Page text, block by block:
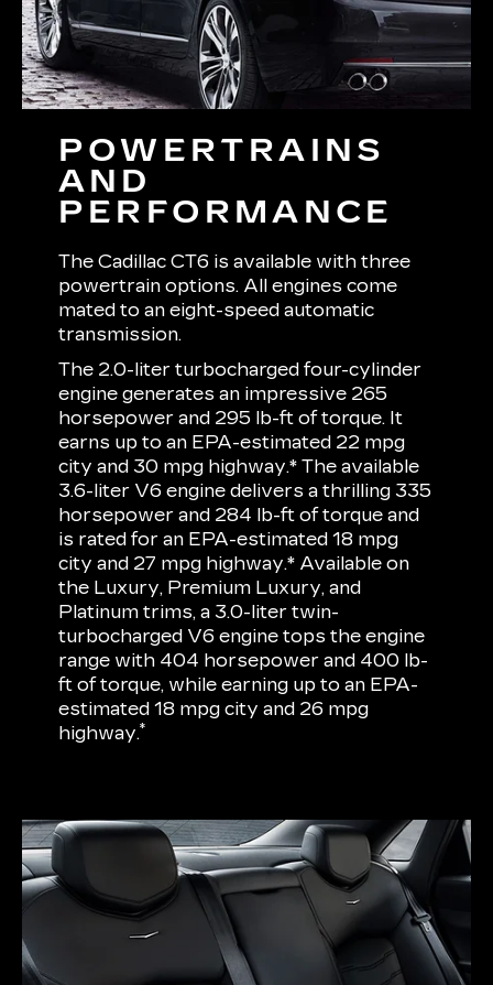
POWERTRAINS
AND
PERFORMANCE
The Cadillac CT6 is available with three
powertrain options. All engines come
mated to an eight-speed automatic
transmission.
The 2.0-liter turbocharged four-cylinder
engine generates an impressive 265
horsepower and 295 lb-ft of torque. It
earns up to an EPA-estimated 22 mpg
city and 30 mpg highway.* The available
3.6-liter V6 engine delivers a thrilling 335
horsepower and 284 lb-ft of torque and
is rated for an EPA-estimated 18 mpg
city and 27 mpg highway.* Available on
the Luxury, Premium Luxury, and
Platinum trims, a 3.0-liter twin-
turbocharged V6 engine tops the engine
range with 404 horsepower and 400 lb-
ft of torque, while earning up to an EPA-
estimated 18 mpg city and 26 mpg
highway.*